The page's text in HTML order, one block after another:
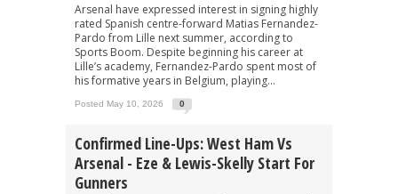
Arsenal have expressed interest in signing highly
rated Spanish centre-forward Matias Fernandez-
Pardo from Lille next summer, according to
Sports Boom. Despite beginning his career at
Lille’s academy, Fernandez-Pardo spent most of
his formative years in Belgium, playing...
Posted May 10, 2026 0
Confirmed Line-Ups: West Ham Vs
Arsenal - Eze & Lewis-Skelly Start For
Gunners